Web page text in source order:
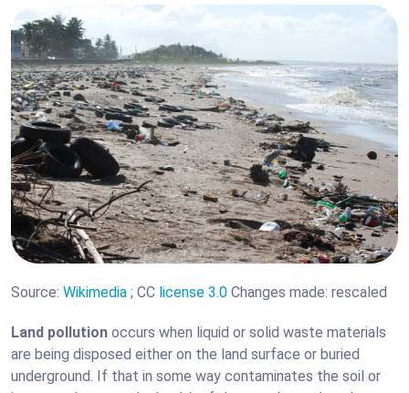
Source: Wikimedia ; CC license 3.0 Changes made: rescaled
Land pollution occurs when liquid or solid waste materials
are being disposed either on the land surface or buried
underground. If that in some way contaminates the soil or